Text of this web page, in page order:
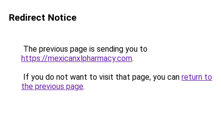
Redirect Notice
The previous page is sending you to
https://mexicanxlpharmacy.com.
If you do not want to visit that page, you can return to
the previous page.